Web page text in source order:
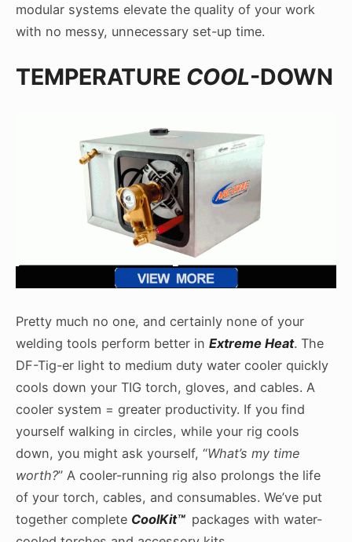
modular systems elevate the quality of your work
with no messy, unnecessary set-up time.
TEMPERATURE COOL-DOWN
Pretty much no one, and certainly none of your
welding tools perform better in Extreme Heat. The
DF-Tig-er light to medium duty water cooler quickly
cools down your TIG torch, gloves, and cables. A
cooler system = greater productivity. If you find
yourself walking in circles, while your rig cools
down, you might ask yourself, “What’s my time
worth?” A cooler-running rig also prolongs the life
of your torch, cables, and consumables. We’ve put
together complete CoolKit™ packages with water-